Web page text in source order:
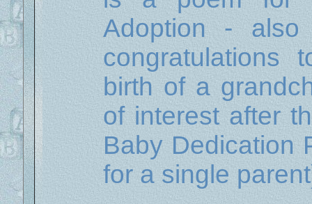
Adoption -
congratulations
birth of a
of interest after
Baby Dedication
for a single